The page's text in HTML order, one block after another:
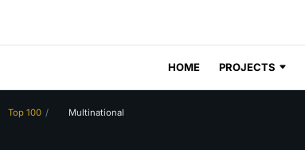
HOME PROJECTS
Top 100 Multinational